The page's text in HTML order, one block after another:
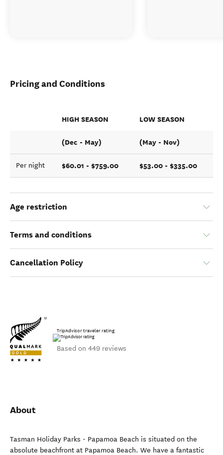
Pricing and Conditions
HIGH SEASON LOW SEASON
(Dec - May) (May - Nov)
Per night $60.01 - $759.00 $53.00 - $335.00
Age restriction
Terms and conditions
Cancellation Policy
TripAdvisor traveler rating
Based on 449 reviews
About
Tasman Holiday Parks - Papamoa Beach is situated on the
absolute beachfront at Papamoa Beach. We have a fantastic